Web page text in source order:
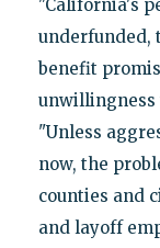
"California's
underfunded,
benefit
unwillingness
"Unless
now, the
counties and
and layoff